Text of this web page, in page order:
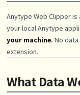
Anytype Web Clipper
your local Anytype
your machine. No
extension.
What Data